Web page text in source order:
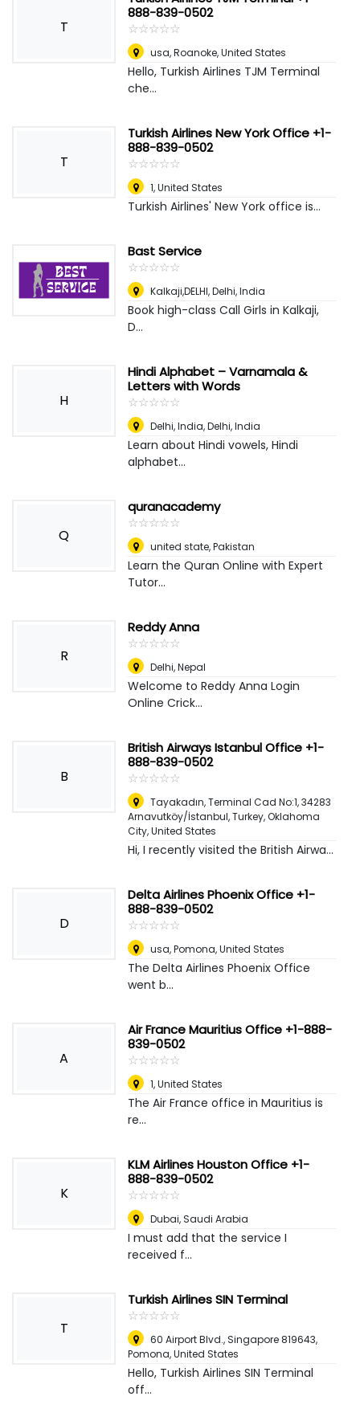
T
888-839-0502
☆☆☆☆☆
★★★★★
usa,Roanoke, United States
Hello, Turkish Airlines TJM Terminal
che...
T
Turkish Airlines New York Office +1-
888-839-0502
☆☆☆☆☆
★★★★★
1,United States
Turkish Airlines' New York office is...
Bast Service
☆☆☆☆☆
★★★★★
Kalkaji,DELHI,Delhi, India
Book high-class Call Girls in Kalkaji,
D...
H
Hindi Alphabet – Varnamala &
Letters with Words
☆☆☆☆☆
★★★★★
Delhi, India,Delhi, India
Learn about Hindi vowels, Hindi
alphabet...
Q
quranacademy
☆☆☆☆☆
★★★★★
united state,Pakistan
Learn the Quran Online with Expert
Tutor...
R
Reddy Anna
☆☆☆☆☆
★★★★★
Delhi,Nepal
Welcome to Reddy Anna Login
Online Crick...
B
British Airways Istanbul Office +1-
888-839-0502
☆☆☆☆☆
★★★★★
Tayakadın, Terminal Cad No:1, 34283
Arnavutköy/İstanbul, Turkey,Oklahoma
City, United States
Hi, I recently visited the British Airwa...
D
Delta Airlines Phoenix Office +1-
888-839-0502
☆☆☆☆☆
★★★★★
usa,Pomona, United States
The Delta Airlines Phoenix Office
went b...
A
Air France Mauritius Office +1-888-
839-0502
☆☆☆☆☆
★★★★★
1,United States
The Air France office in Mauritius is
re...
K
KLM Airlines Houston Office +1-
888-839-0502
☆☆☆☆☆
★★★★★
Dubai,Saudi Arabia
I must add that the service I
received f...
T
Turkish Airlines SIN Terminal
☆☆☆☆☆
★★★★★
60 Airport Blvd., Singapore 819643,
Pomona, United States
Hello, Turkish Airlines SIN Terminal
off...